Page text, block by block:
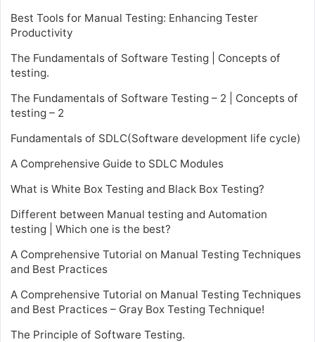
Best Tools for Manual Testing: Enhancing Tester
Productivity
The Fundamentals of Software Testing | Concepts of
testing.
The Fundamentals of Software Testing – 2 | Concepts of
testing – 2
Fundamentals of SDLC(Software development life cycle)
A Comprehensive Guide to SDLC Modules
What is White Box Testing and Black Box Testing?
Different between Manual testing and Automation
testing | Which one is the best?
A Comprehensive Tutorial on Manual Testing Techniques
and Best Practices
A Comprehensive Tutorial on Manual Testing Techniques
and Best Practices – Gray Box Testing Technique!
The Principle of Software Testing.